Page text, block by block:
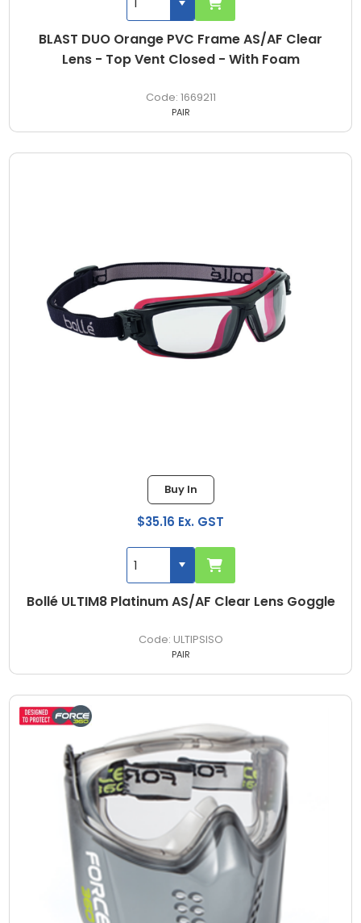
BLAST DUO Orange PVC Frame AS/AF Clear
Lens - Top Vent Closed - With Foam
1669211
PAIR
Bollé ULTIM8 Platinum AS/AF Clear Lens Goggle
ULTIPSISO
Buy In
$35.16 Ex. GST
PAIR